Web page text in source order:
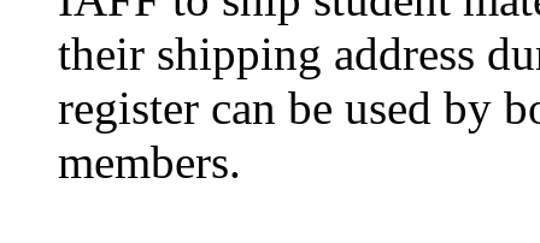
their shipping address
register can be used by
members.